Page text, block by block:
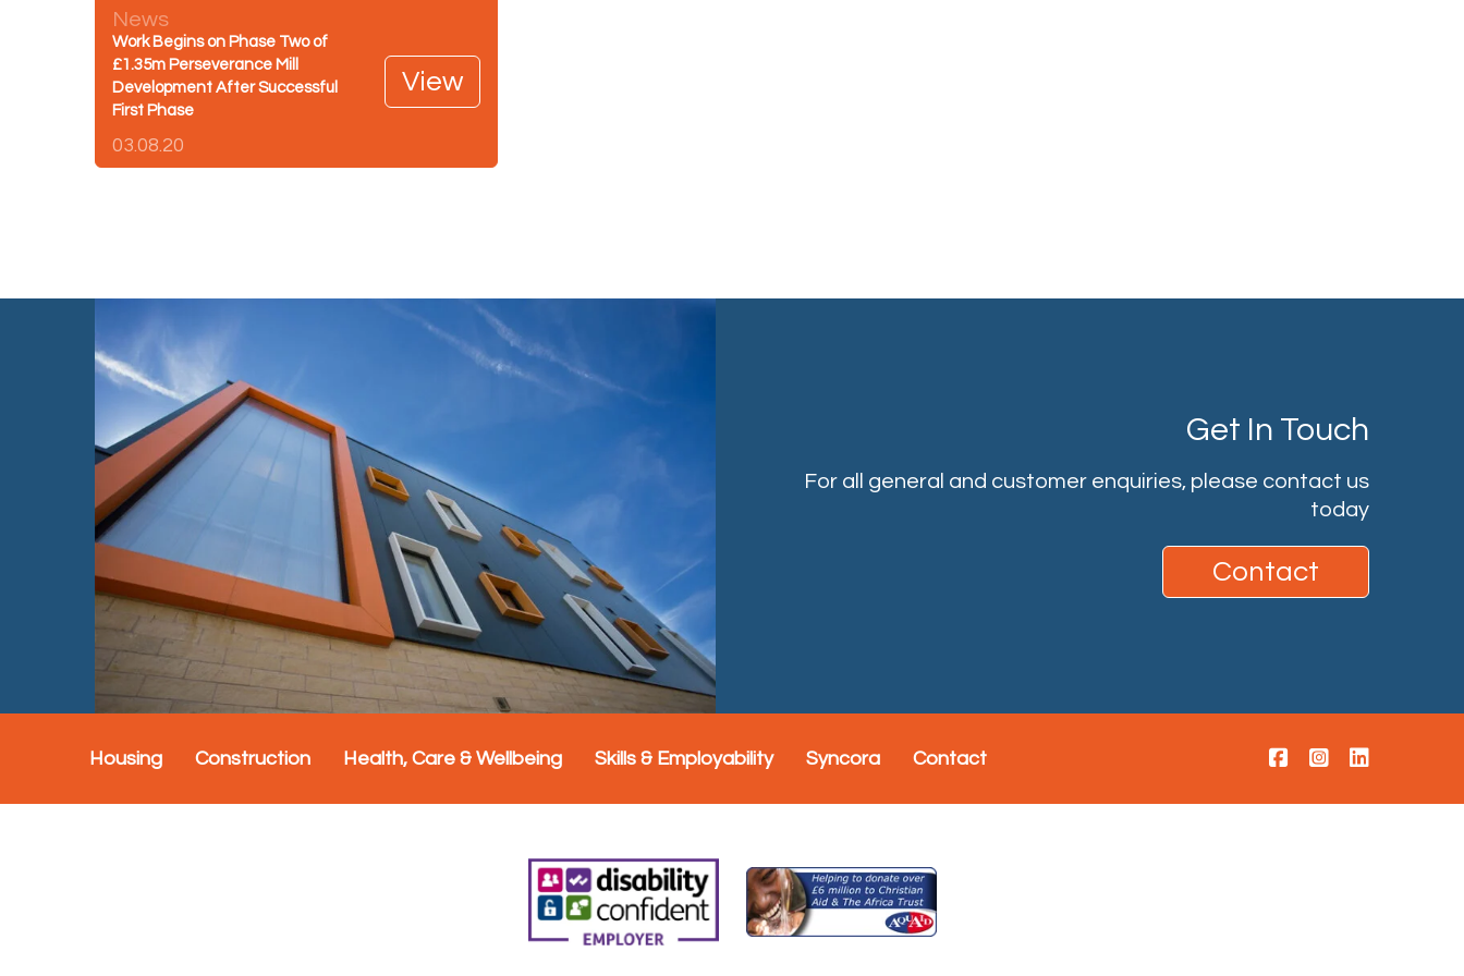
News
Work Begins on Phase Two of
£1.35m Perseverance Mill
Development After Successful
First Phase
03.08.20
View
Get In Touch
For all general and customer enquiries, please contact us
today
Contact
Housing Construction Health, Care & Wellbeing Skills & Employability Syncora Contact